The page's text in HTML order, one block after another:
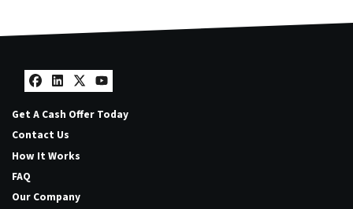
Facebook
LinkedIn
Twitter
YouTube
Get A Cash Offer Today
Contact Us
How It Works
FAQ
Our Company